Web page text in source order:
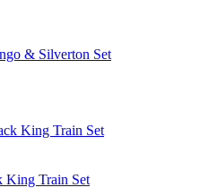
& Silverton Set
King Train Set